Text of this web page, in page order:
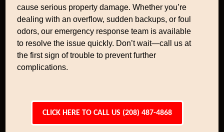
cause serious property damage. Whether you’re
dealing with an overflow, sudden backups, or foul
odors, our emergency response team is available
to resolve the issue quickly. Don’t wait—call us at
the first sign of trouble to prevent further
complications.
CLICK HERE TO CALL US (208) 487-4868